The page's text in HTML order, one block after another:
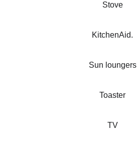
Stove
KitchenAid.
Sun loungers
Toaster
TV